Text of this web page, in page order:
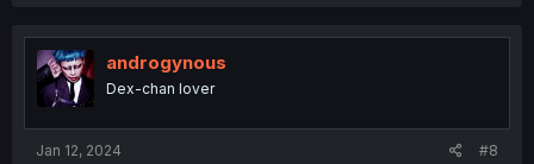
androgynous
Dex-chan lover
Jan 12, 2024 #8